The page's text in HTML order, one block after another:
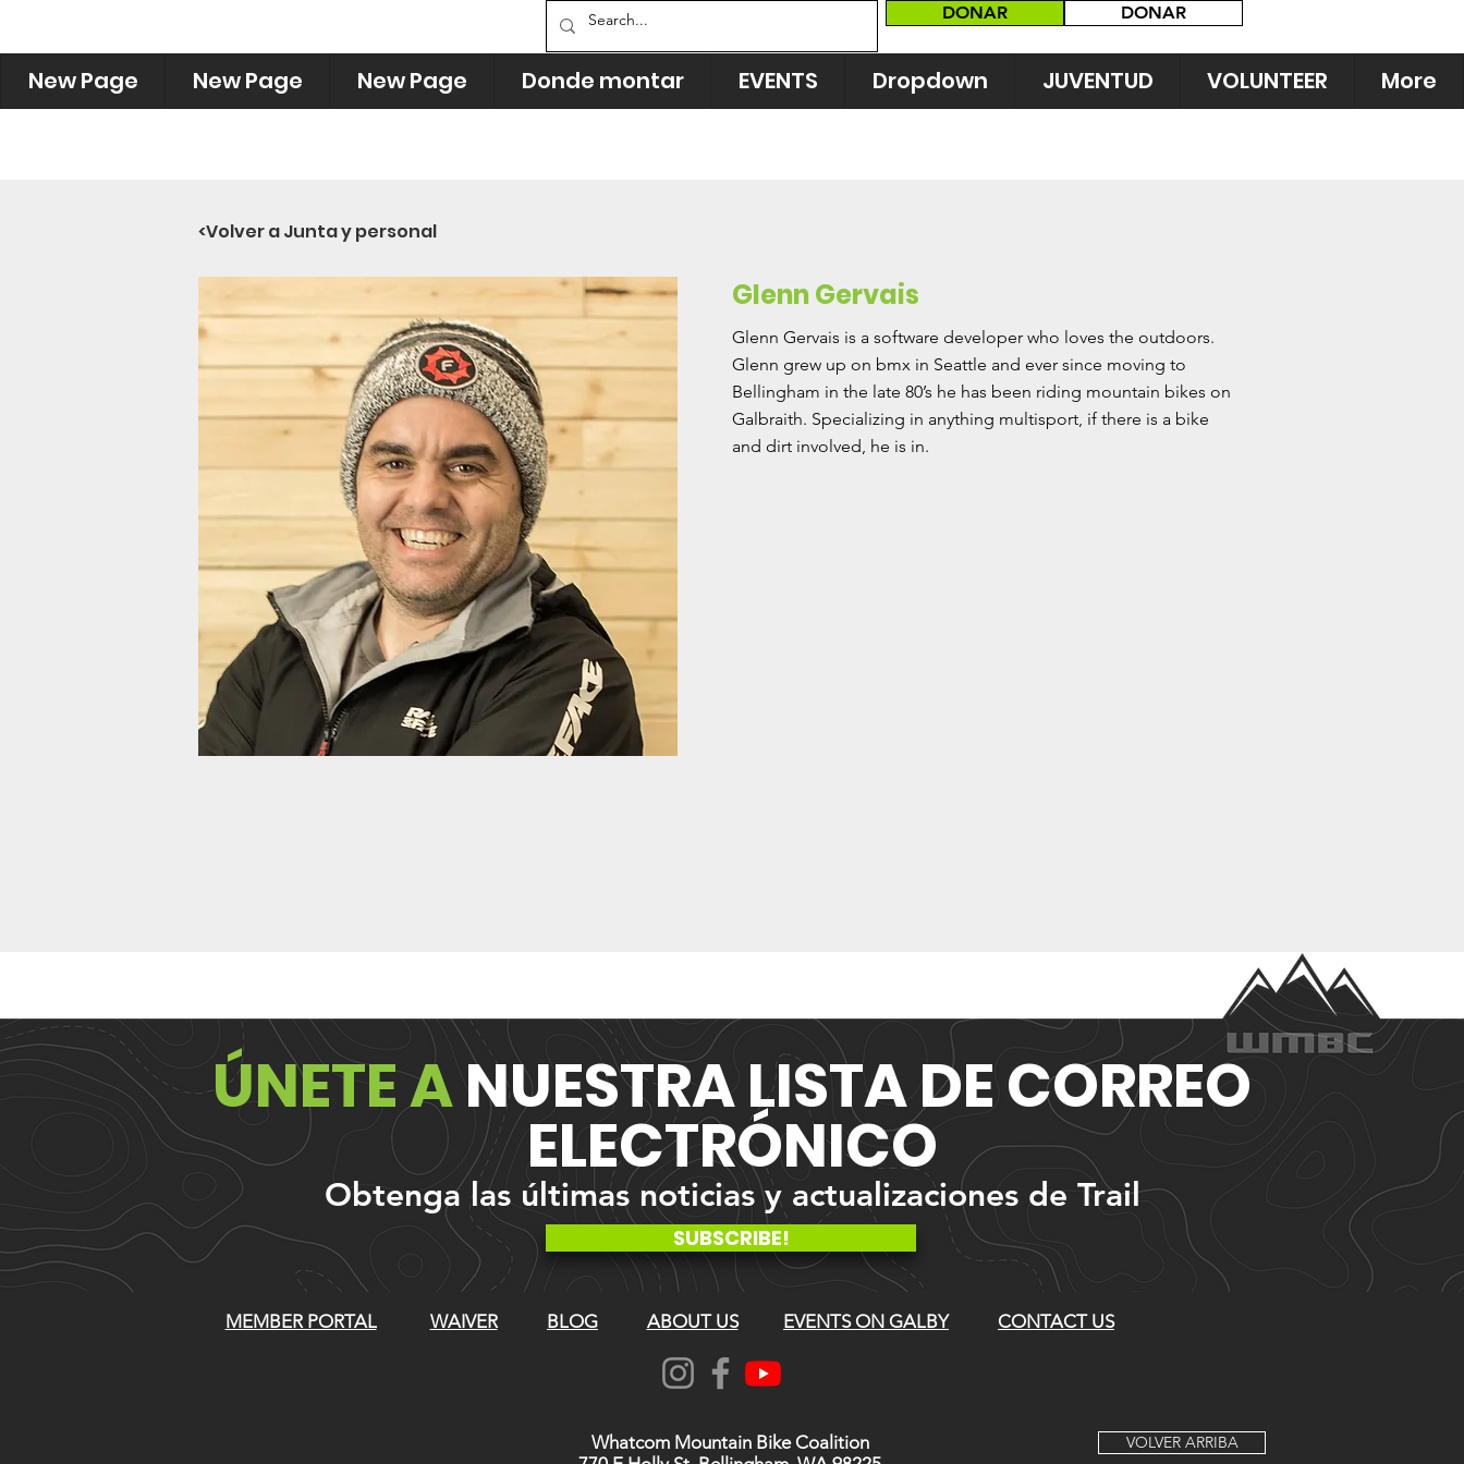
DONAR DONAR
New Page New Page New Page Donde montar EVENTS Dropdown JUVENTUD VOLUNTEER More
<Volver a Junta y personal
Glenn Gervais
Glenn Gervais is a software developer who loves the outdoors.
Glenn grew up on bmx in Seattle and ever since moving to
Bellingham in the late 80’s he has been riding mountain bikes on
Galbraith. Specializing in anything multisport, if there is a bike
and dirt involved, he is in.
ÚNETE ANUESTRALISTA DE CORREO
ELECTRÓNICO
Obtenga las últimas noticias y actualizaciones de Trail
SUBSCRIBE!
MEMBER PORTAL WAIVER BLOG ABOUT US EVENTS ON GALBY CONTACT US
Whatcom Mountain Bike Coalition
VOLVER ARRIBA